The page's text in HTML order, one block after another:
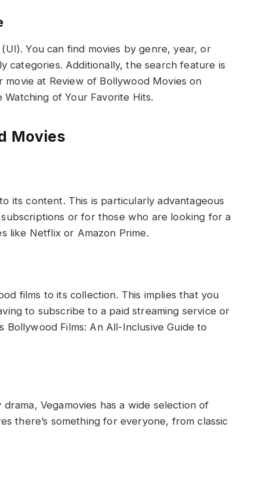
You can find movies by genre, year, or
categories. Additionally, the search feature is
at Review of Bollywood Movies on
Watching of Your Favorite Hits.
Movies
its content. This is particularly advantageous
or for those who are looking for a
like Netflix or Amazon Prime.
films to its collection. This implies that you
to subscribe to a paid streaming service or
Bollywood Films: An All-Inclusive Guide to
Vegamovies has a wide selection of
there’s something for everyone, from classic